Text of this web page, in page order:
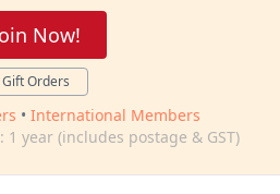
Now!
Gift Orders
• International Members
year (includes postage & GST)